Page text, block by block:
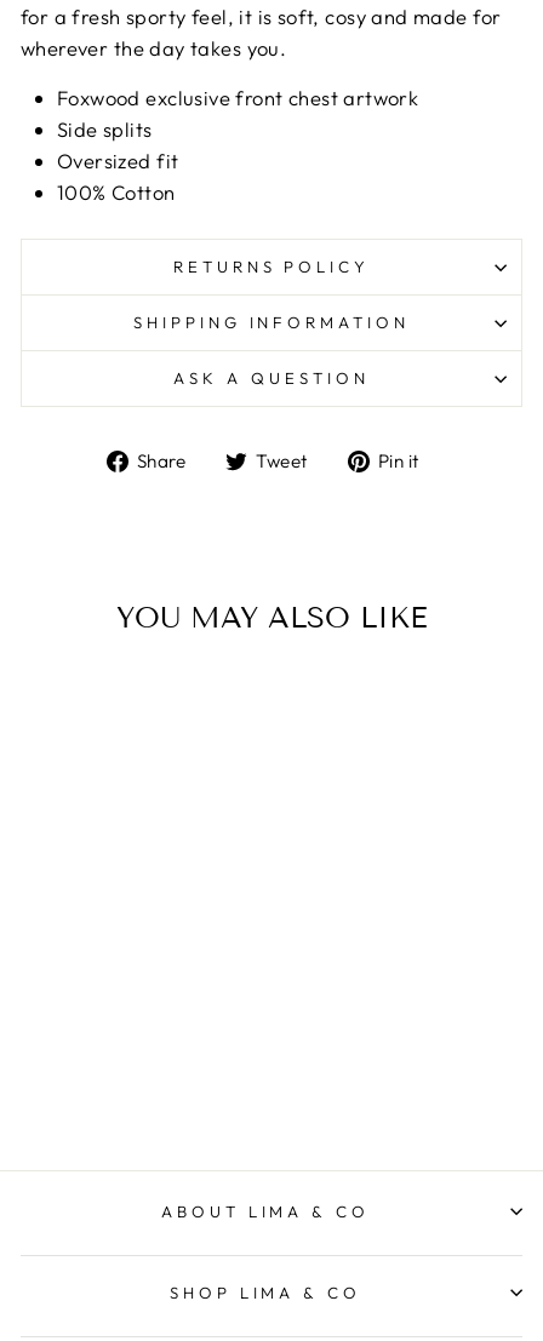
for a fresh sporty feel, it is soft, cosy and made for
wherever the day takes you.
Foxwood exclusive front chest artwork
Side splits
Oversized fit
100% Cotton
RETURNS POLICY
SHIPPING INFORMATION
ASK A QUESTION
Share
ShareTweet
TweetPin it
YOU MAY ALSO LIKE
ABOUT LIMA & CO
SHOP LIMA & CO